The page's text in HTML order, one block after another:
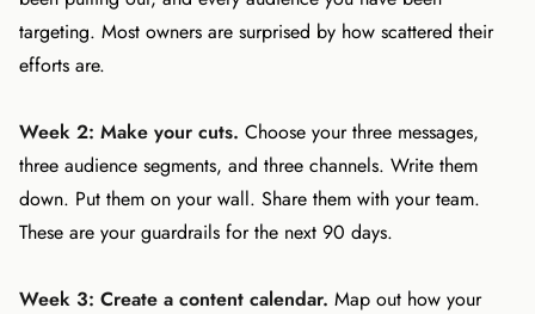
targeting. Most owners are surprised by how scattered their
efforts are.
Week 2: Make your cuts. Choose your three messages,
three audience segments, and three channels. Write them
down. Put them on your wall. Share them with your team.
These are your guardrails for the next 90 days.
Week 3: Create a content calendar. Map out how your